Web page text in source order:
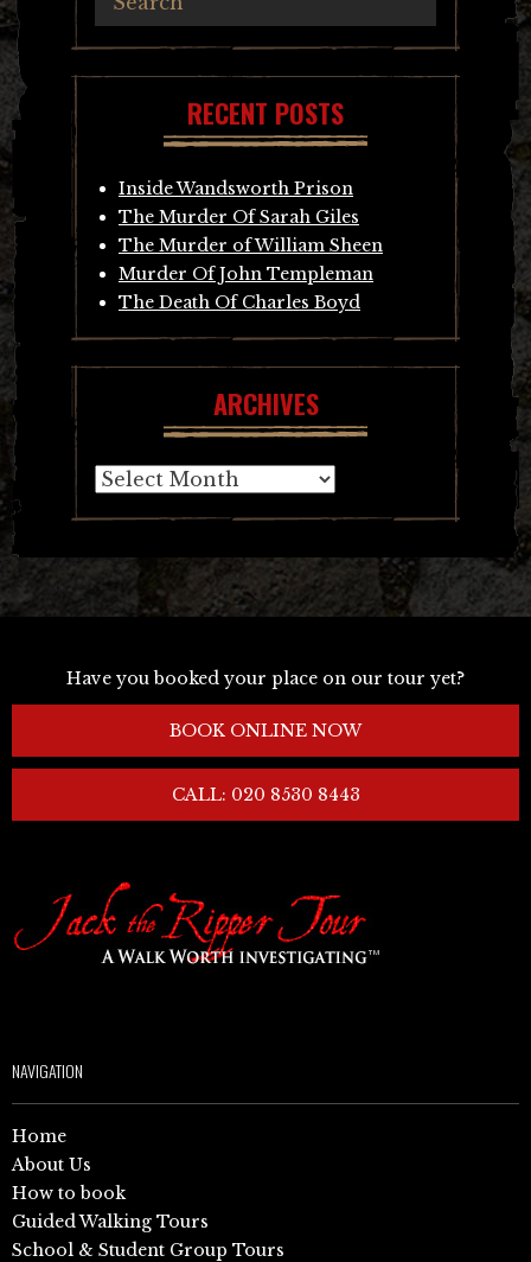
RECENT POSTS
Inside Wandsworth Prison
The Murder Of Sarah Giles
The Murder of William Sheen
Murder Of John Templeman
The Death Of Charles Boyd
ARCHIVES
Archives
Have you booked your place on our tour yet?
BOOK ONLINE NOW
CALL: 020 8530 8443
NAVIGATION
Home
About Us
How to book
Guided Walking Tours
School & Student Group Tours